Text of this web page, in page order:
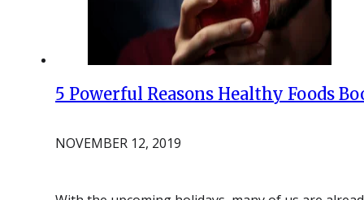
5 Powerful Reasons Healthy Foods
NOVEMBER 12, 2019